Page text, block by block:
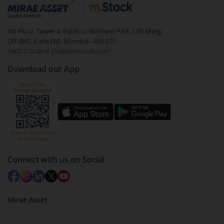
debt. There are six types of hybrid funds each with a
unique mix of equity and debt. These are ideal for
beginners to test the waters, before going all in with
equities.
1st Floor, Tower 4, Equinox Business Park, LBS Marg,
Off BKC, Kurla (W), Mumbai - 400 070
1800 210 0818
| help@mstock.com
Download our App
Connect with us on Social
Mirae Asset